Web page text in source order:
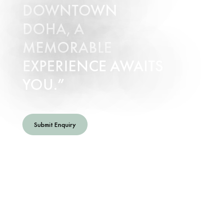
DOWNTOWN
DOHA, A
MEMORABLE
EXPERIENCE AWAITS
YOU.
Submit Enquiry